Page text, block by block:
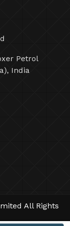
Petrol
India
All Rights